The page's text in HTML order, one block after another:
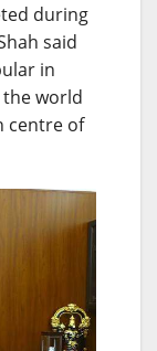
during
said
in
world
centre of